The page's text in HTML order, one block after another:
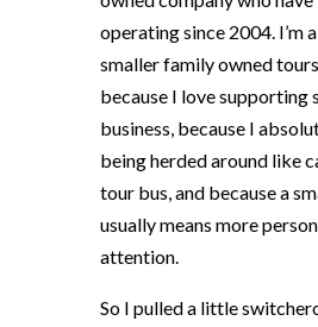
operating since 2004. I’m
smaller family owned
because I love supporting
business, because I
being herded around like
tour bus, and because a
usually means more
attention.
So I pulled a little